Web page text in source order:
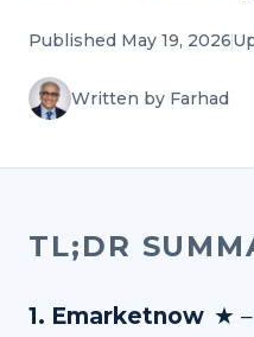
Published May 19, 2026
Written by Farhad
TL;DR
1. Emarketnow ★ –